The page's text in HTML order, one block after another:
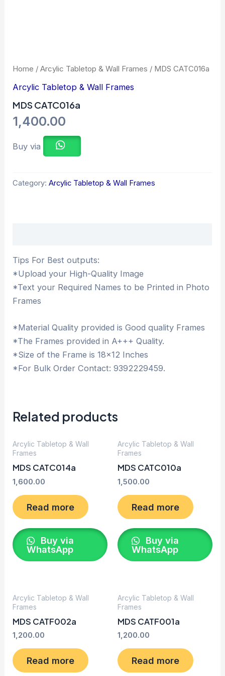
Home /Arcylic Tabletop & Wall Frames / MDS CATC016a
Arcylic Tabletop & Wall Frames
MDS CATC016a
1,400.00
Buy via
Category:Arcylic Tabletop & Wall Frames
Tips For Best outputs:
*Upload your High-Quality Image
*Text your Required Names to be Printed in Photo
Frames
*Material Quality provided is Good quality Frames
*The Frames provided in A+++ Quality.
*Size of the Frame is 18×12 Inches
*For Bulk Order Contact: 9392229459.
Related products
Arcylic Tabletop & Wall
Frames
MDS CATC014a
1,600.00
Read more
Buy via
WhatsApp
Arcylic Tabletop & Wall
Frames
MDS CATC010a
1,500.00
Read more
Buy via
WhatsApp
Arcylic Tabletop & Wall
Frames
MDS CATF002a
1,200.00
Read more
Arcylic Tabletop & Wall
Frames
MDS CATF001a
1,200.00
Read more